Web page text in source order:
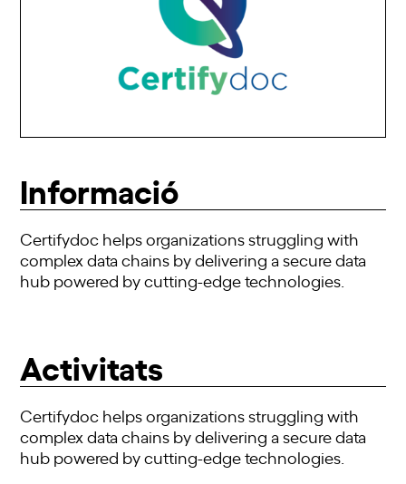
Informació
Certifydoc helps organizations struggling with
complex data chains by delivering a secure data
hub powered by cutting-edge technologies.
Activitats
Certifydoc helps organizations struggling with
complex data chains by delivering a secure data
hub powered by cutting-edge technologies.